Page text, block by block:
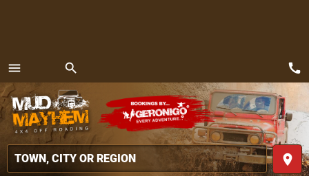
menu
MENU
search
place
call